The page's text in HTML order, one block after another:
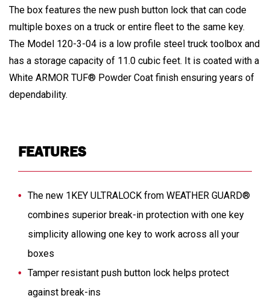
The box features the new push button lock that can code
multiple boxes on a truck or entire fleet to the same key.
The Model 120-3-04 is a low profile steel truck toolbox and
has a storage capacity of 11.0 cubic feet. It is coated with a
White ARMOR TUF® Powder Coat finish ensuring years of
dependability.
FEATURES
The new 1KEY ULTRALOCK from WEATHER GUARD®
combines superior break-in protection with one key
simplicity allowing one key to work across all your
boxes
Tamper resistant push button lock helps protect
against break-ins